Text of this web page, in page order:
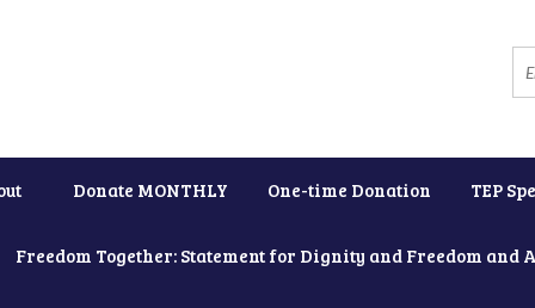
Donate MONTHLY One-time Donation TEP
Freedom Together: Statement for Dignity and Freedom